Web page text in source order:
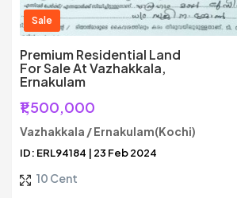
Sale
Premium Residential Land
For Sale At Vazhakkala,
Ernakulam
₹1,500,000
Vazhakkala / Ernakulam(Kochi)
ID: ERL94184 | 23 Feb 2024
10 Cent